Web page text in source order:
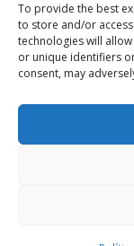
To provide the best
to store and/or
technologies will
or unique identifiers
consent, may
Follow